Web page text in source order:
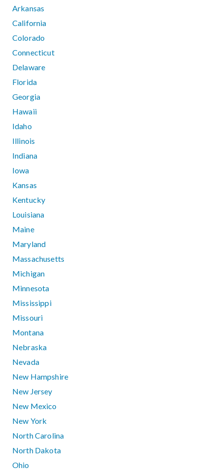
Arkansas
California
Colorado
Connecticut
Delaware
Florida
Georgia
Hawaii
Idaho
Illinois
Indiana
Iowa
Kansas
Kentucky
Louisiana
Maine
Maryland
Massachusetts
Michigan
Minnesota
Mississippi
Missouri
Montana
Nebraska
Nevada
New Hampshire
New Jersey
New Mexico
New York
North Carolina
North Dakota
Ohio